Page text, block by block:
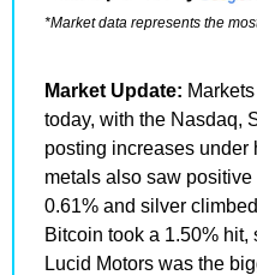
*Market data represents the
Market Update:
today, with the Nasdaq,
posting increases under
metals also saw
0.61% and silver
Bitcoin took a 1.50%
Lucid Motors was the